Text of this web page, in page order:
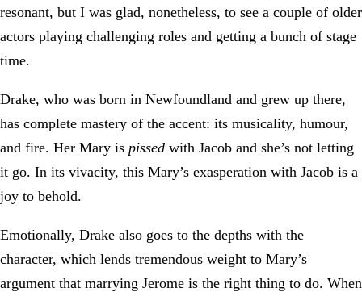
resonant, but I was glad, nonetheless, to see a couple of older
actors playing challenging roles and getting a bunch of stage
time.
Drake, who was born in Newfoundland and grew up there,
has complete mastery of the accent: its musicality, humour,
and fire. Her Mary is pissed with Jacob and she’s not letting
it go. In its vivacity, this Mary’s exasperation with Jacob is a
joy to behold.
Emotionally, Drake also goes to the depths with the
character, which lends tremendous weight to Mary’s
argument that marrying Jerome is the right thing to do. When